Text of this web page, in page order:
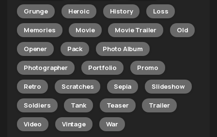
Grunge Heroic History Loss
Memories Movie Movie Trailer Old
Opener Pack Photo Album
Photographer Portfolio Promo
Retro Scratches Sepia Slideshow
Soldiers Tank Teaser Trailer
Video Vintage War